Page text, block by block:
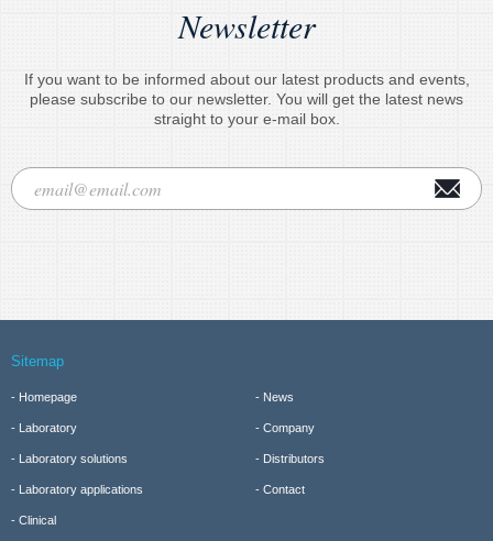
Newsletter
If you want to be informed about our latest products and events,
please subscribe to our newsletter. You will get the latest news
straight to your e-mail box.
Sitemap
Homepage
Laboratory
Laboratory solutions
Laboratory applications
Clinical
News
Company
Distributors
Contact